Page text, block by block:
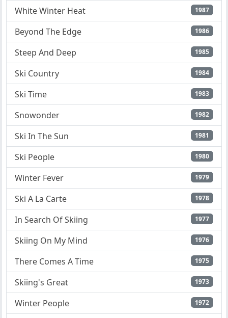
White Winter Heat 1987
Beyond The Edge 1986
Steep And Deep 1985
Ski Country 1984
Ski Time 1983
Snowonder 1982
Ski In The Sun 1981
Ski People 1980
Winter Fever 1979
Ski A La Carte 1978
In Search Of Skiing 1977
Skiing On My Mind 1976
There Comes A Time 1975
Skiing's Great 1973
Winter People 1972